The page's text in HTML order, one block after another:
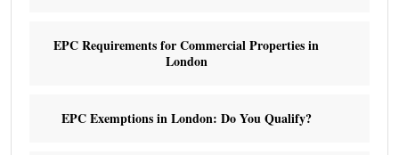
EPC Requirements for Commercial Properties in
London
EPC Exemptions in London: Do You Qualify?